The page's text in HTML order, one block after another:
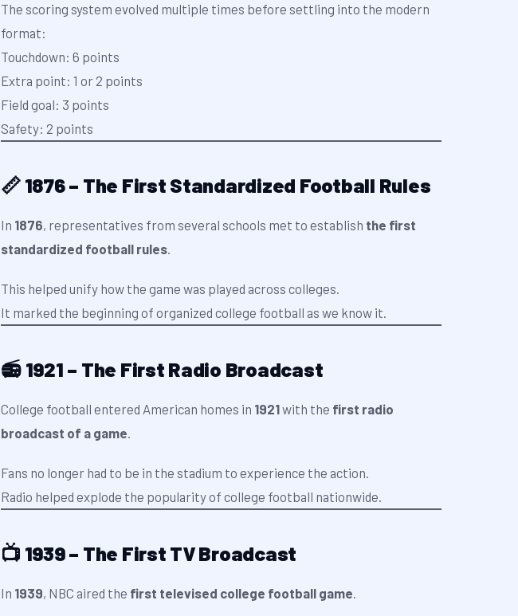
The scoring system evolved multiple times before settling into the modern
format:
Touchdown: 6 points
Extra point: 1 or 2 points
Field goal: 3 points
Safety: 2 points
📏 1876 – The First Standardized Football Rules
In 1876, representatives from several schools met to establish the first
standardized football rules.
This helped unify how the game was played across colleges.
It marked the beginning of organized college football as we know it.
📻 1921 – The First Radio Broadcast
College football entered American homes in 1921with the first radio
broadcast of a game.
Fans no longer had to be in the stadium to experience the action.
Radio helped explode the popularity of college football nationwide.
📺 1939 – The First TV Broadcast
In 1939, NBC aired the first televised college football game.